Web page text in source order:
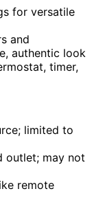
for versatile
and
authentic look
timer,
limited to
outlet; may not
remote